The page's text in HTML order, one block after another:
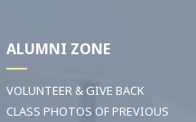
ALUMNI ZONE
VOLUNTEER & GIVE BACK
CLASS PHOTOS OF PREVIOUS